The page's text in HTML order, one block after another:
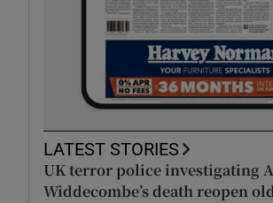
LATEST STORIES
UK terror police investigating
Widdecombe’s death reopen